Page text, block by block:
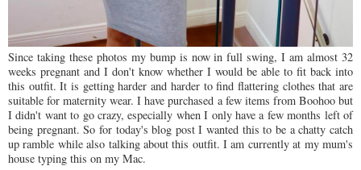
Since taking these photos my bump is now in full swing, I am almost 32
weeks pregnant and I don't know whether I would be able to fit back into
this outfit. It is getting harder and harder to find flattering clothes that are
suitable for maternity wear. I have purchased a few items from Boohoo but
I didn't want to go crazy, especially when I only have a few months left of
being pregnant. So for today's blog post I wanted this to be a chatty catch
up ramble while also talking about this outfit. I am currently at my mum's
house typing this on my Mac.